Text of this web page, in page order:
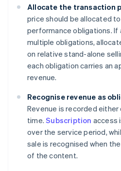
Allocate the transaction
price should be allocated
performance obligations. If
multiple obligations,
on relative stand-alone
each obligation carries an
revenue.
Recognise revenue as
Revenue is recorded
time.Subscription access
over the service period,
sale is recognised when
of the content.